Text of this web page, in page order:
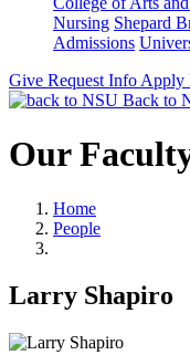
Nursing Shepard
Admissions
Give Request Info Apply
Back to
Our
Home
People
Larry Shapiro